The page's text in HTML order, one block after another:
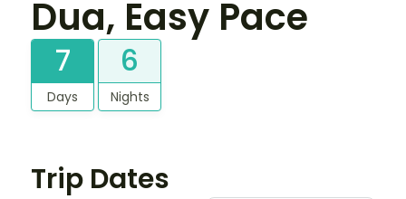
Dua, Easy Pace
7
Days
6
Nights
Trip Dates